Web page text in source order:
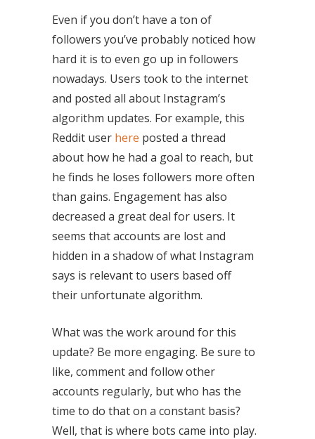
Even if you don’t have a ton of
followers you’ve probably noticed how
hard it is to even go up in followers
nowadays. Users took to the internet
and posted all about Instagram’s
algorithm updates. For example, this
Reddit user here posted a thread
about how he had a goal to reach, but
he finds he loses followers more often
than gains. Engagement has also
decreased a great deal for users. It
seems that accounts are lost and
hidden in a shadow of what Instagram
says is relevant to users based off
their unfortunate algorithm.
What was the work around for this
update? Be more engaging. Be sure to
like, comment and follow other
accounts regularly, but who has the
time to do that on a constant basis?
Well, that is where bots came into play.